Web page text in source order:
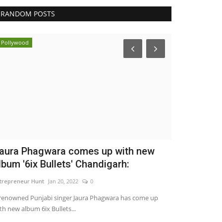
RANDOM POSTS
Pollywood
Phagwara comes up with new
'6ix Bullets' Chandigarh:
Hunt Jan 20, 2022 0
Punjabi singer Jaura Phagwara has come up
new album 6ix Bullets...